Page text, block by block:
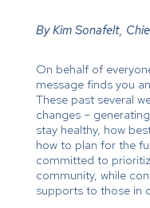
By Kim Sonafelt,
On behalf of
message finds you
These past several
changes –
stay healthy, how
how to plan for the
committed to
community, while
supports to those in